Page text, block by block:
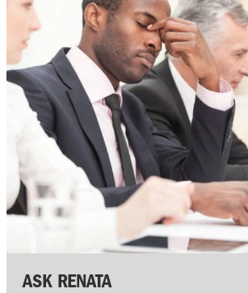
ASK RENATA